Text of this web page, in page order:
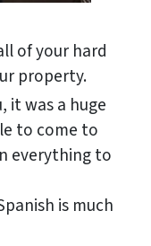
of your hard
property.
it was a huge
to come to
everything to
is much